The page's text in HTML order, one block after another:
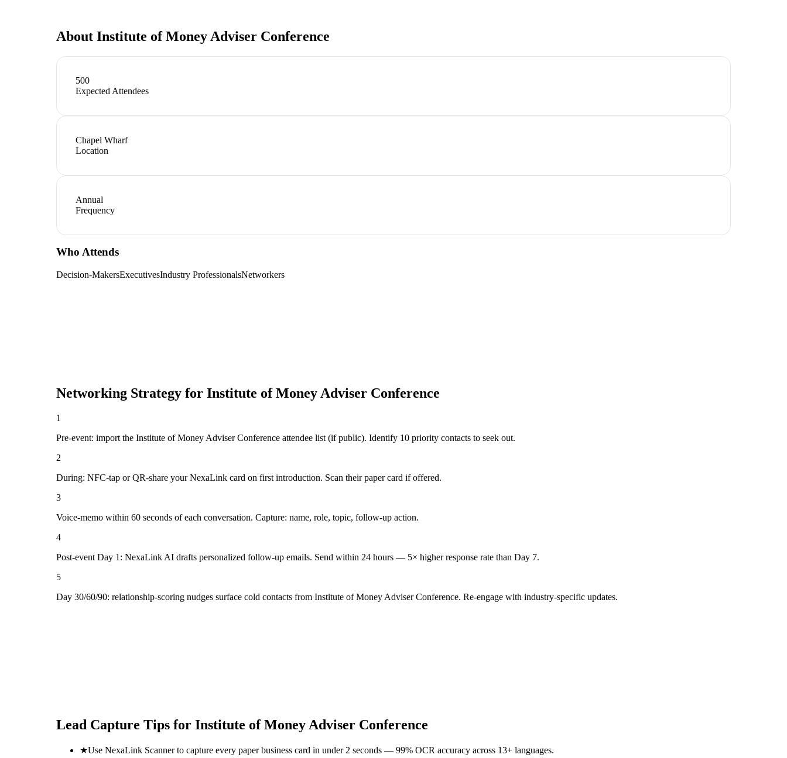
About Institute of Money Adviser Conference
500
Expected Attendees
Chapel Wharf
Location
Annual
Frequency
Who Attends
Decision-MakersExecutivesIndustry ProfessionalsNetworkers
Networking Strategy for Institute of Money Adviser Conference
1
Pre-event: import the Institute of Money Adviser Conference attendee list (if public). Identify 10 priority contacts to seek out.
2
During: NFC-tap or QR-share your NexaLink card on first introduction. Scan their paper card if offered.
3
Voice-memo within 60 seconds of each conversation. Capture: name, role, topic, follow-up action.
4
Post-event Day 1: NexaLink AI drafts personalized follow-up emails. Send within 24 hours — 5× higher response rate than Day 7.
5
Day 30/60/90: relationship-scoring nudges surface cold contacts from Institute of Money Adviser Conference. Re-engage with industry-specific updates.
Lead Capture Tips for Institute of Money Adviser Conference
★Use NexaLink Scanner to capture every paper business card in under 2 seconds — 99% OCR accuracy across 13+ languages.